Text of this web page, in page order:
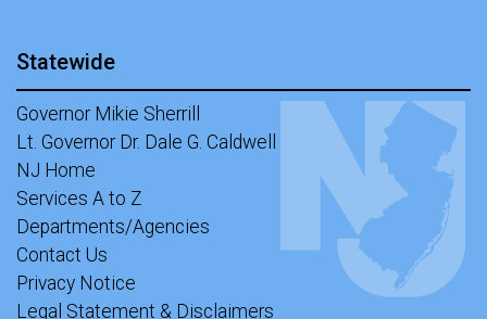
Statewide
Governor Mikie Sherrill
Lt. Governor Dr. Dale G. Caldwell
NJ Home
Services A to Z
Departments/Agencies
Contact Us
Privacy Notice
Legal Statement & Disclaimers